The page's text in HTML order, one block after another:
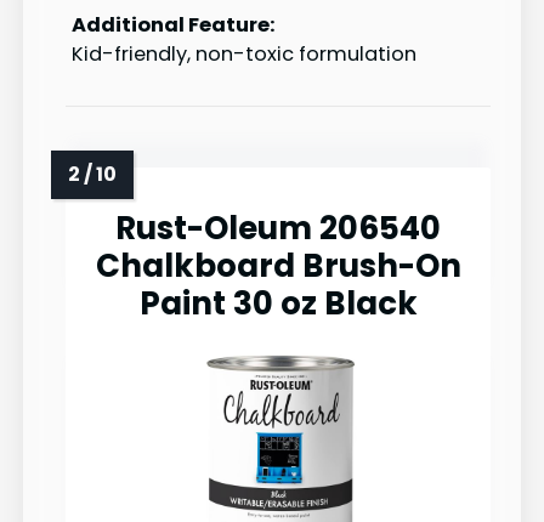
Additional Feature:
Kid-friendly, non-toxic formulation
Rust-Oleum 206540
Chalkboard Brush-On
Paint 30 oz Black